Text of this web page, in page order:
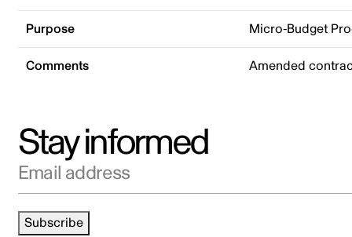
Purpose Micro-Budget
Comments Amended
Stay informed
Email address
Subscribe